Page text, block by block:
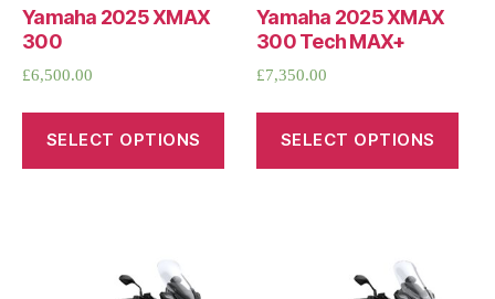
Yamaha 2025 XMAX
300
£6,500.00
SELECT OPTIONS
Yamaha 2025 XMAX
300 Tech MAX+
£7,350.00
SELECT OPTIONS